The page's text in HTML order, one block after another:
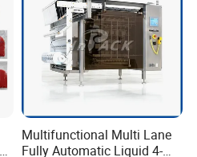
Multifunctional Multi Lane
Fully Automatic Liquid 4-